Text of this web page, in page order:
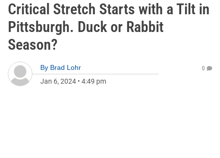
Critical Stretch Starts with a Tilt in
Pittsburgh. Duck or Rabbit
Season?
By Brad Lohr
Jan 6, 2024 • 4:49 pm
0